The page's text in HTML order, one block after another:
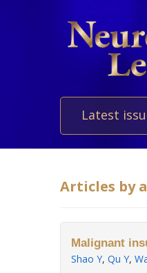
Latest
Articles by
Malignant
Shao Y, Qu Y,